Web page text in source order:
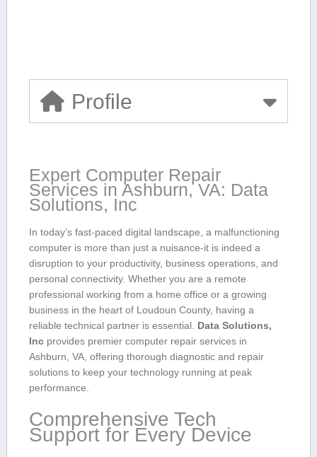
Profile
Expert Computer ‌Repair
Services in Ashburn, VA: Data
Solutions, Inc
In today’s fast-paced digital landscape, a malfunctioning
computer is more ‍than just a nuisance-it is indeed a
disruption to your productivity, ⁣business ​operations, and
personal connectivity. Whether you are a remote
professional working from a home office or a growing
business in the heart of Loudoun County, having a
reliable technical partner ⁢is essential. Data Solutions,
Incprovides ⁣premier computer ‍repair services in
Ashburn, VA, offering thorough diagnostic and repair
solutions to keep your technology running at peak
‍performance.
Comprehensive Tech
‍Support for Every Device